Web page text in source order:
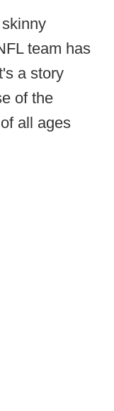
team has
a story
of the
all ages